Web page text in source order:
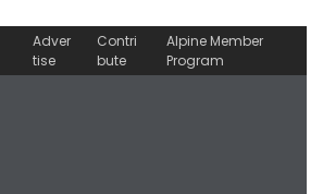
Adver
tise
Contri
bute
Alpine Member
Program